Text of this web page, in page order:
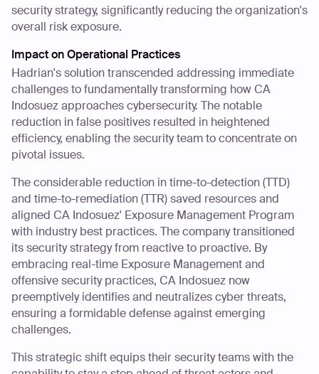
security strategy, significantly reducing the organization's
overall risk exposure.
Impact on Operational Practices
Hadrian's solution transcended addressing immediate
challenges to fundamentally transforming how CA
Indosuez approaches cybersecurity. The notable
reduction in false positives resulted in heightened
efficiency, enabling the security team to concentrate on
pivotal issues.
The considerable reduction in time-to-detection (TTD)
and time-to-remediation (TTR) saved resources and
aligned CA Indosuez' Exposure Management Program
with industry best practices. The company transitioned
its security strategy from reactive to proactive. By
embracing real-time Exposure Management and
offensive security practices, CA Indosuez now
preemptively identifies and neutralizes cyber threats,
ensuring a formidable defense against emerging
challenges.
This strategic shift equips their security teams with the